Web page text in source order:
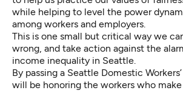
while helping to level the power
among workers and employers.
This is one small but critical way we
wrong, and take action against the
income inequality in Seattle.
By passing a Seattle Domestic
will be honoring the workers who